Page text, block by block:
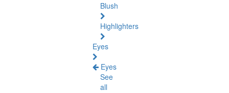
Blush
Highlighters
Eyes
Eyes
See
all